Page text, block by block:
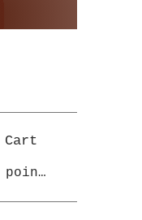
Cart
View points